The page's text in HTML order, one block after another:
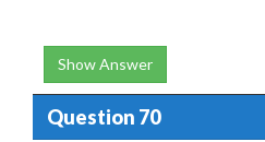
Show Answer
Question 70